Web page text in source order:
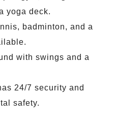
yoga deck.
badminton, and a
with swings and a
24/7 security and
safety.